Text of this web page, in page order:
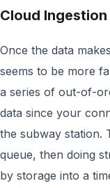
Cloud Ingestion
Once the data
seems to be more
a series of out-of-
data since your
the subway station.
queue, then doing
by storage into a